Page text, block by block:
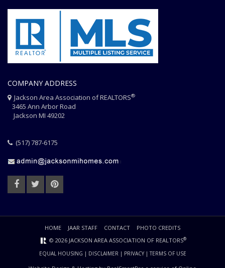
COMPANY ADDRESS
Jackson Area Association of REALTORS®
3465 Ann Arbor Road
Jackson MI 49202
(517) 787-6175
HOME JAAR STAFF CONTACT
PHOTO CREDITS
© 2026 JACKSON AREA ASSOCIATION OF REALTORS®
EQUAL HOUSING | DISCLAIMER | PRIVACY|TERMS OF USE